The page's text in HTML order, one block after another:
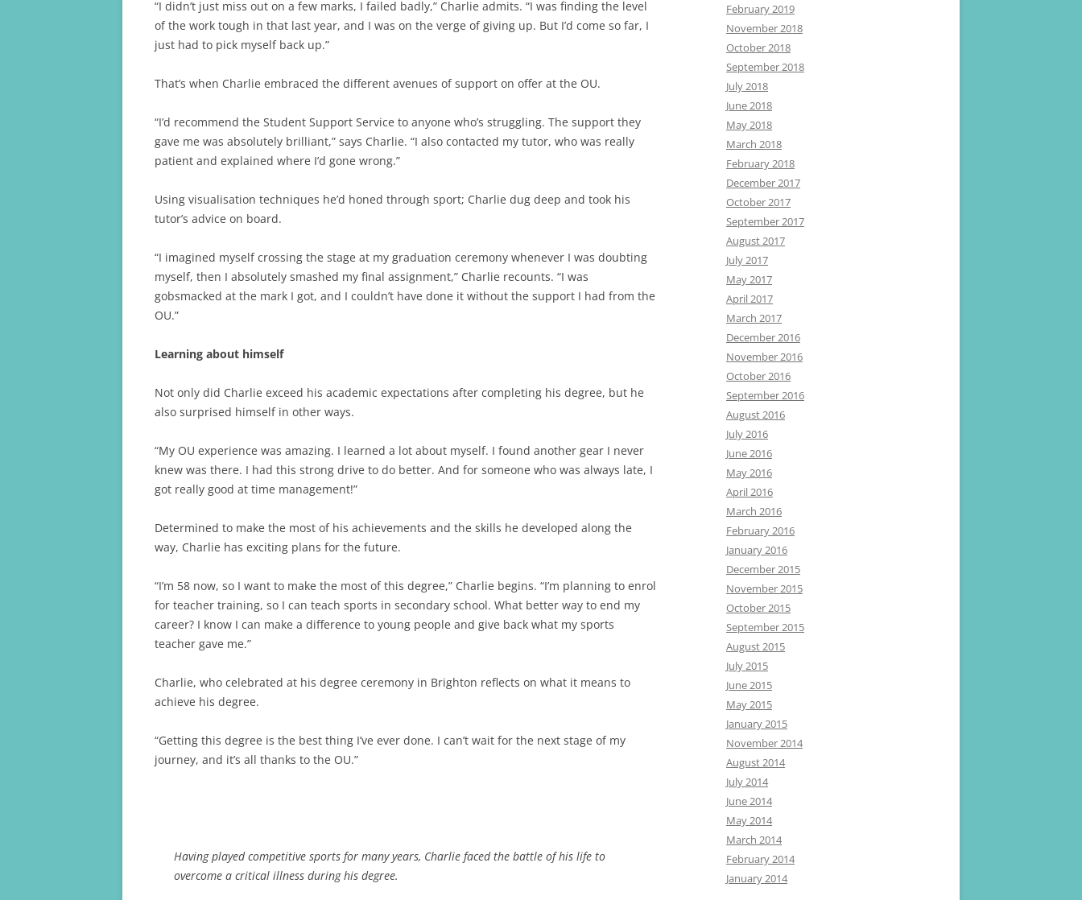
“I didn’t just miss out on a few marks, I failed badly,” Charlie admits. “I was finding the level
of the work tough in that last year, and I was on the verge of giving up. But I’d come so far, I
just had to pick myself back up.”
That’s when Charlie embraced the different avenues of support on offer at the OU.
“I’d recommend the Student Support Service to anyone who’s struggling. The support they
gave me was absolutely brilliant,” says Charlie. “I also contacted my tutor, who was really
patient and explained where I’d gone wrong.”
Using visualisation techniques he’d honed through sport; Charlie dug deep and took his
tutor’s advice on board.
“I imagined myself crossing the stage at my graduation ceremony whenever I was doubting
myself, then I absolutely smashed my final assignment,” Charlie recounts. “I was
gobsmacked at the mark I got, and I couldn’t have done it without the support I had from the
OU.”
Learning about himself
Not only did Charlie exceed his academic expectations after completing his degree, but he
also surprised himself in other ways.
“My OU experience was amazing. I learned a lot about myself. I found another gear I never
knew was there. I had this strong drive to do better. And for someone who was always late, I
got really good at time management!”
Determined to make the most of his achievements and the skills he developed along the
way, Charlie has exciting plans for the future.
“I’m 58 now, so I want to make the most of this degree,” Charlie begins. “I’m planning to enrol
for teacher training, so I can teach sports in secondary school. What better way to end my
career? I know I can make a difference to young people and give back what my sports
teacher gave me.”
Charlie, who celebrated at his degree ceremony in Brighton reflects on what it means to
achieve his degree.
“Getting this degree is the best thing I’ve ever done. I can’t wait for the next stage of my
journey, and it’s all thanks to the OU.”
Having played competitive sports for many years, Charlie faced the battle of his life to
overcome a critical illness during his degree.
February 2019
November 2018
October 2018
September 2018
July 2018
June 2018
May 2018
March 2018
February 2018
December 2017
October 2017
September 2017
August 2017
July 2017
May 2017
April 2017
March 2017
December 2016
November 2016
October 2016
September 2016
August 2016
July 2016
June 2016
May 2016
April 2016
March 2016
February 2016
January 2016
December 2015
November 2015
October 2015
September 2015
August 2015
July 2015
June 2015
May 2015
January 2015
November 2014
August 2014
July 2014
June 2014
May 2014
March 2014
February 2014
January 2014